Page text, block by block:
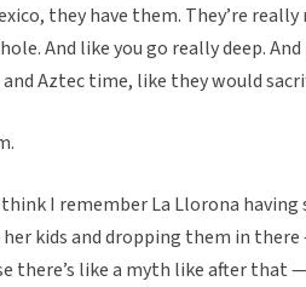
they have them. They’re
And like you go really deep.
and Aztec time, like they would
think I remember La Llorona
kids and dropping them in there
there’s like a myth like after that